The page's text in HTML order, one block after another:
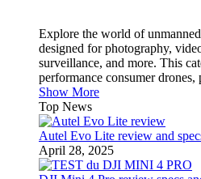
Explore the world of
designed for photography,
surveillance, and more. This
performance consumer
Show More
Top News
Autel Evo Lite review and
April 28, 2025